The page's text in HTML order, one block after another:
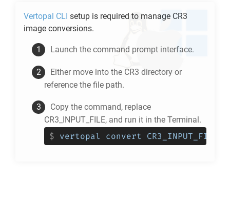
Vertopal CLI setup is required to manage CR3
image conversions.
Launch the command prompt interface.
Either move into the CR3 directory or
reference the file path.
Copy the command, replace
CR3_INPUT_FILE, and run it in the Terminal.
$ vertopal convert